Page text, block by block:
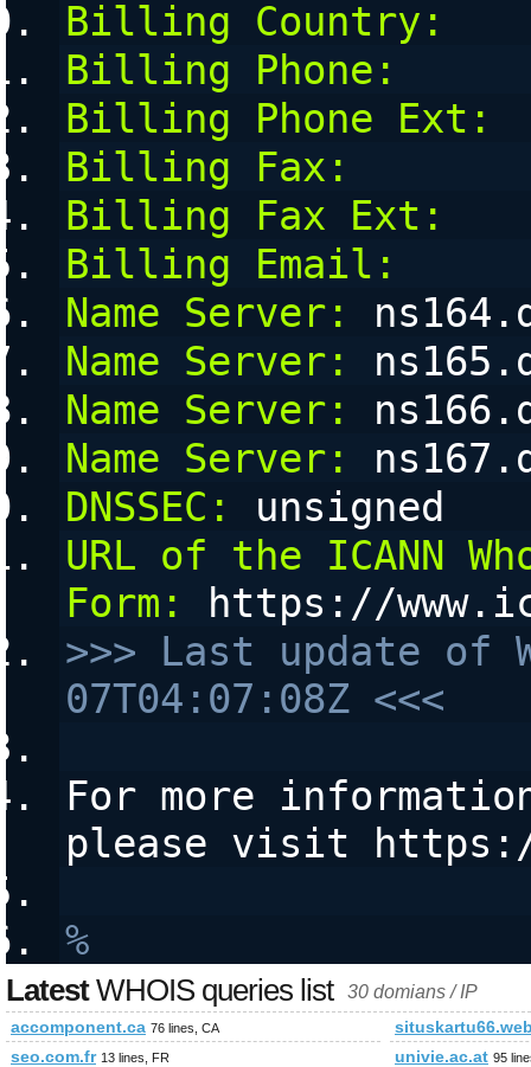
Billing Country:
Billing Phone:
Billing Phone Ext:
Billing Fax:
Billing Fax Ext:
Billing Email:
Name Server:
Name Server:
Name Server:
Name Server:
DNSSEC:
unsigned
URL of the ICANN
Form:
https://
>>> Last update of
07T04:07:08Z <<<
For more
please visit
%
LatestWHOIS queries list 30 domians / IP
accomponent.ca 76 lines, CA
seo.com.fr 13 lines, FR univie.ac.at 95